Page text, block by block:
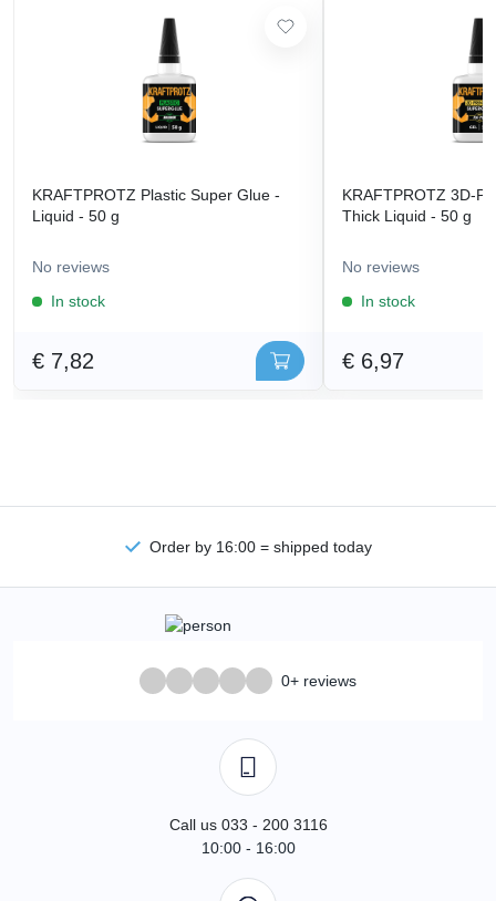
KRAFTPROTZ Plastic Super Glue -
Liquid - 50 g
No reviews
In stock
€ 7,82
KRAFTPROTZ 3D-
Thick Liquid - 50 g
No reviews
In stock
€ 6,97
Order by 16:00 = shipped today
0+ reviews
Call us 033 - 200 3116
10:00 - 16:00